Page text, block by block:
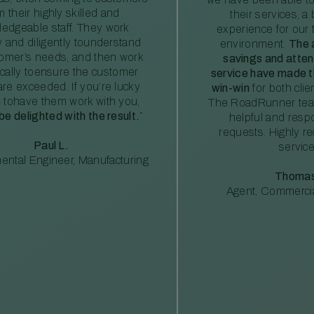
their highly skilled and
staff. They work
and diligently tounderstand
needs, and then work
toensure the customer
exceeded. If you’re lucky
tohave them work with you,
delighted with the result. ”
Paul L.
Engineer, Manufacturing
their services, a
experience for our
environment. The
savings and
service have made
win-win for both
The RoadRunner
helpful and
requests. Highly
Agent,